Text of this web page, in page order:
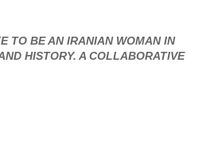
TO BE AN IRANIAN WOMAN IN
HISTORY. A COLLABORATIVE